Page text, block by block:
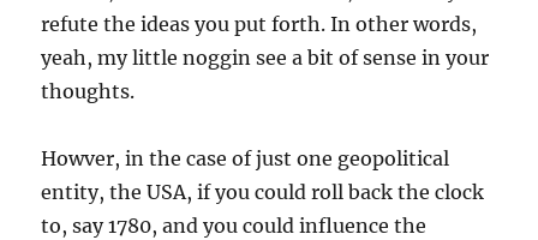
refute the ideas you put forth. In other words,
yeah, my little noggin see a bit of sense in your
thoughts.
Howver, in the case of just one geopolitical
entity, the USA, if you could roll back the clock
to, say 1780, and you could influence the